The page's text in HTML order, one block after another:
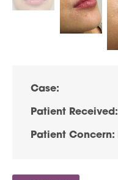
Case:
Patient Received:
Patient Concern: